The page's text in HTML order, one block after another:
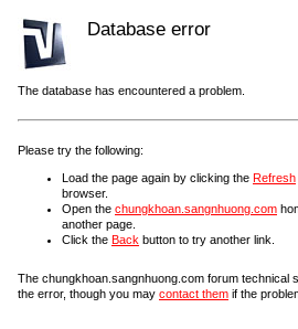
Database error
The database has encountered a problem.
Please try the following:
Load the page again by clicking the Refresh
browser.
Open the chungkhoan.sangnhuong.com
another page.
Click the Back button to try another link.
The chungkhoan.sangnhuong.com forum technical
the error, though you may contact them if the